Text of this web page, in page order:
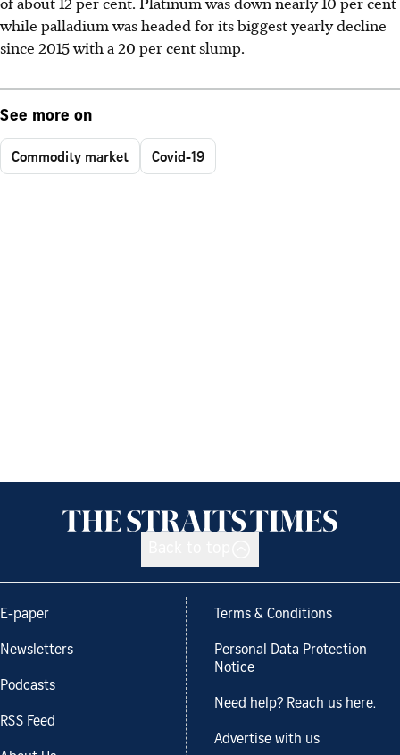
while palladium was headed for its biggest yearly decline
since 2015 with a 20 per cent slump.
See more on
Commodity market Covid-19
E-paper
Newsletters
Podcasts
RSS Feed
Terms & Conditions
Personal Data Protection
Notice
Need help? Reach us here.
Advertise with us